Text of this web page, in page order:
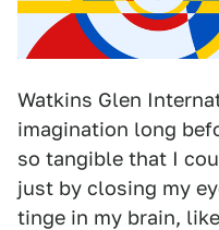
Watkins Glen
imagination long
so tangible that I
just by closing my
tinge in my brain,